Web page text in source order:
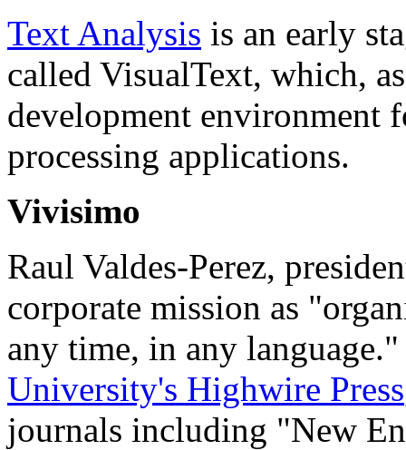
Text Analysis is an early
called VisualText, which,
development environment
processing applications.
Vivisimo
Raul Valdes-Perez,
corporate mission as
any time, in any
University's Highwire Press
journals including "New